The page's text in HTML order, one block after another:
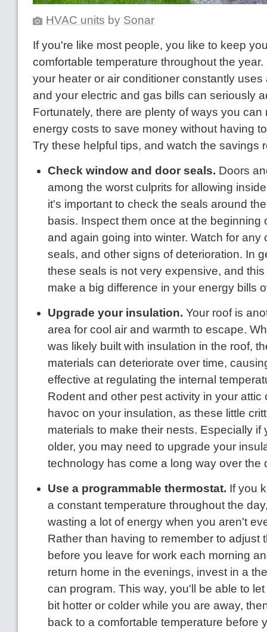
HVAC units by Sonar
If you're like most people, you like to keep
comfortable temperature throughout the
your heater or air conditioner constantly uses
and your electric and gas bills can seriously
Fortunately, there are plenty of ways you can
energy costs to save money without having
Try these helpful tips, and watch the savings
Check window and door seals. Doors
among the worst culprits for allowing
it's important to check the seals around
basis. Inspect them once at the beginning
and again going into winter. Watch for any
seals, and other signs of deterioration. In
these seals is not very expensive, and
make a big difference in your energy bills
Upgrade your insulation. Your roof is
area for cool air and warmth to escape.
was likely built with insulation in the roof,
materials can deteriorate over time,
effective at regulating the internal
Rodent and other pest activity in your attic
havoc on your insulation, as these little
materials to make their nests. Especially if
older, you may need to upgrade your
technology has come a long way over the
Use a programmable thermostat. If you
a constant temperature throughout the
wasting a lot of energy when you aren't
Rather than having to remember to adjust
before you leave for work each morning
return home in the evenings, invest in a
can program. This way, you'll be able to
bit hotter or colder while you are away,
back to a comfortable temperature before